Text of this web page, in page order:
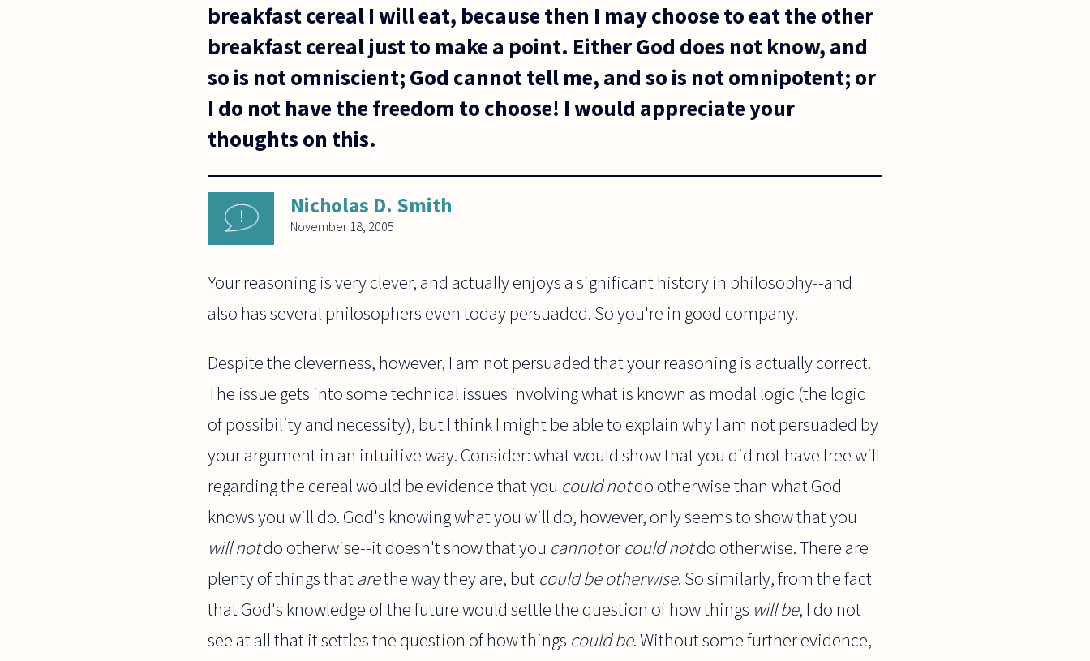
breakfast cereal I will eat, because then I may choose to eat the other
breakfast cereal just to make a point. Either God does not know, and
so is not omniscient; God cannot tell me, and so is not omnipotent; or
I do not have the freedom to choose! I would appreciate your
thoughts on this.
Nicholas D. Smith
November 18, 2005
Your reasoning is very clever, and actually enjoys a significant history in philosophy--and
also has several philosophers even today persuaded. So you're in good company.
Despite the cleverness, however, I am not persuaded that your reasoning is actually correct.
The issue gets into some technical issues involving what is known as modal logic (the logic
of possibility and necessity), but I think I might be able to explain why I am not persuaded by
your argument in an intuitive way. Consider: what would show that you did not have free will
regarding the cereal would be evidence that you could notdo otherwise than what God
knows you will do. God's knowing what you will do, however, only seems to show that you
will notdo otherwise--it doesn't show that you cannotor could notdo otherwise. There are
plenty of things that arethe way they are, but could be otherwise. So similarly, from the fact
that God's knowledge of the future would settle the question of how things will be, I do not
see at all that it settles the question of how things could be. Without some further evidence,